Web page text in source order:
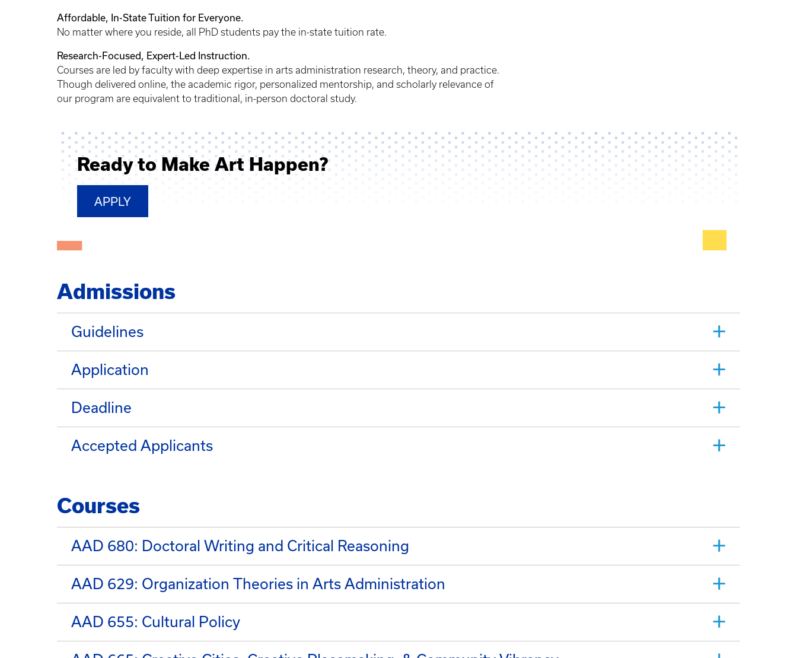
Affordable, In-State Tuition for Everyone.
No matter where you reside, all PhD students pay the in-state tuition rate.
Research-Focused, Expert-Led Instruction.
Courses are led by faculty with deep expertise in arts administration research, theory, and practice.
Though delivered online, the academic rigor, personalized mentorship, and scholarly relevance of
our program are equivalent to traditional, in-person doctoral study.
Ready to Make Art Happen?
APPLY
Admissions
Guidelines
Application
Deadline
Accepted Applicants
Courses
AAD 680: Doctoral Writing and Critical Reasoning
AAD 629: Organization Theories in Arts Administration
AAD 655: Cultural Policy